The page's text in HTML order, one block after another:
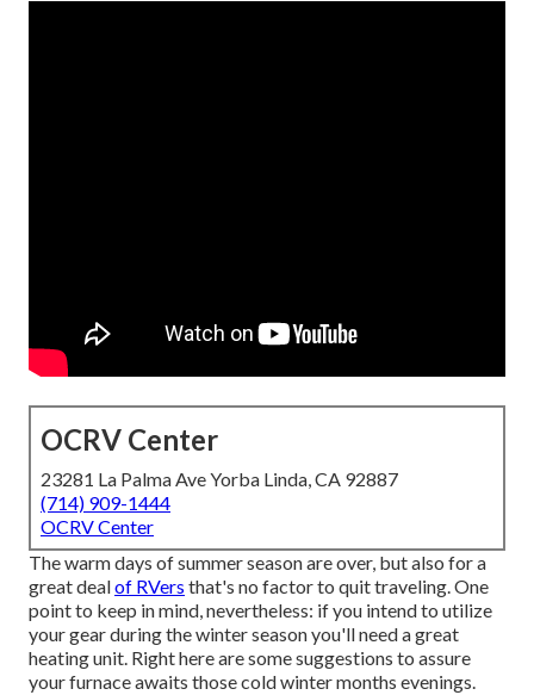
OCRV Center
23281 La Palma Ave Yorba Linda, CA 92887
(714) 909-1444
OCRV Center
The warm days of summer season are over, but also for a
great dealof RVers that's no factor to quit traveling. One
point to keep in mind, nevertheless: if you intend to utilize
your gear during the winter season you'll need a great
heating unit. Right here are some suggestions to assure
your furnace awaits those cold winter months evenings.